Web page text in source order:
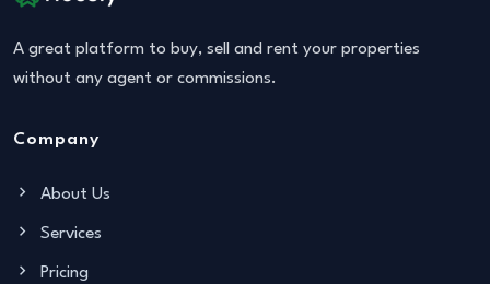
A great platform to buy, sell and rent your properties
without any agent or commissions.
Company
About Us
Services
Pricing